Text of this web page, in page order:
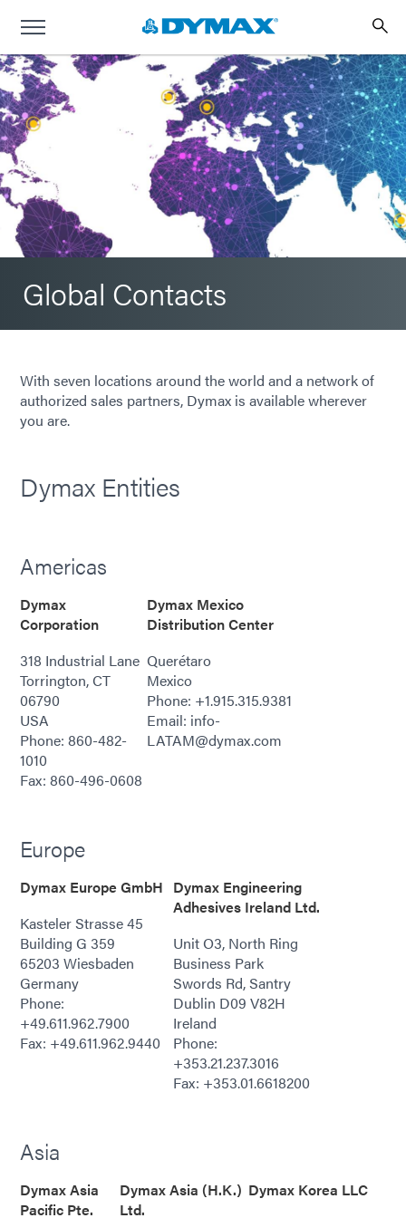
Global Contacts
With seven locations around the world and a network of
authorized sales partners, Dymax is available wherever
you are.
Dymax Entities
Americas
Dymax
Corporation
318 Industrial Lane
Torrington, CT
06790
USA
Phone: 860-482-
1010
Fax: 860-496-0608
Dymax Mexico
Distribution Center
Querétaro
Mexico
Phone: +1.915.315.9381
Email: info-
LATAM@dymax.com
Europe
Dymax Europe GmbH
Kasteler Strasse 45
Building G 359
65203 Wiesbaden
Germany
Phone:
+49.611.962.7900
Fax: +49.611.962.9440
Dymax Engineering
Adhesives Ireland Ltd.
Unit O3, North Ring
Business Park
Swords Rd, Santry
Dublin D09 V82H
Ireland
Phone:
+353.21.237.3016
Fax: +353.01.6618200
Asia
Dymax Asia
Pacific Pte.
Dymax Asia (H.K.)
Ltd.
Dymax Korea LLC